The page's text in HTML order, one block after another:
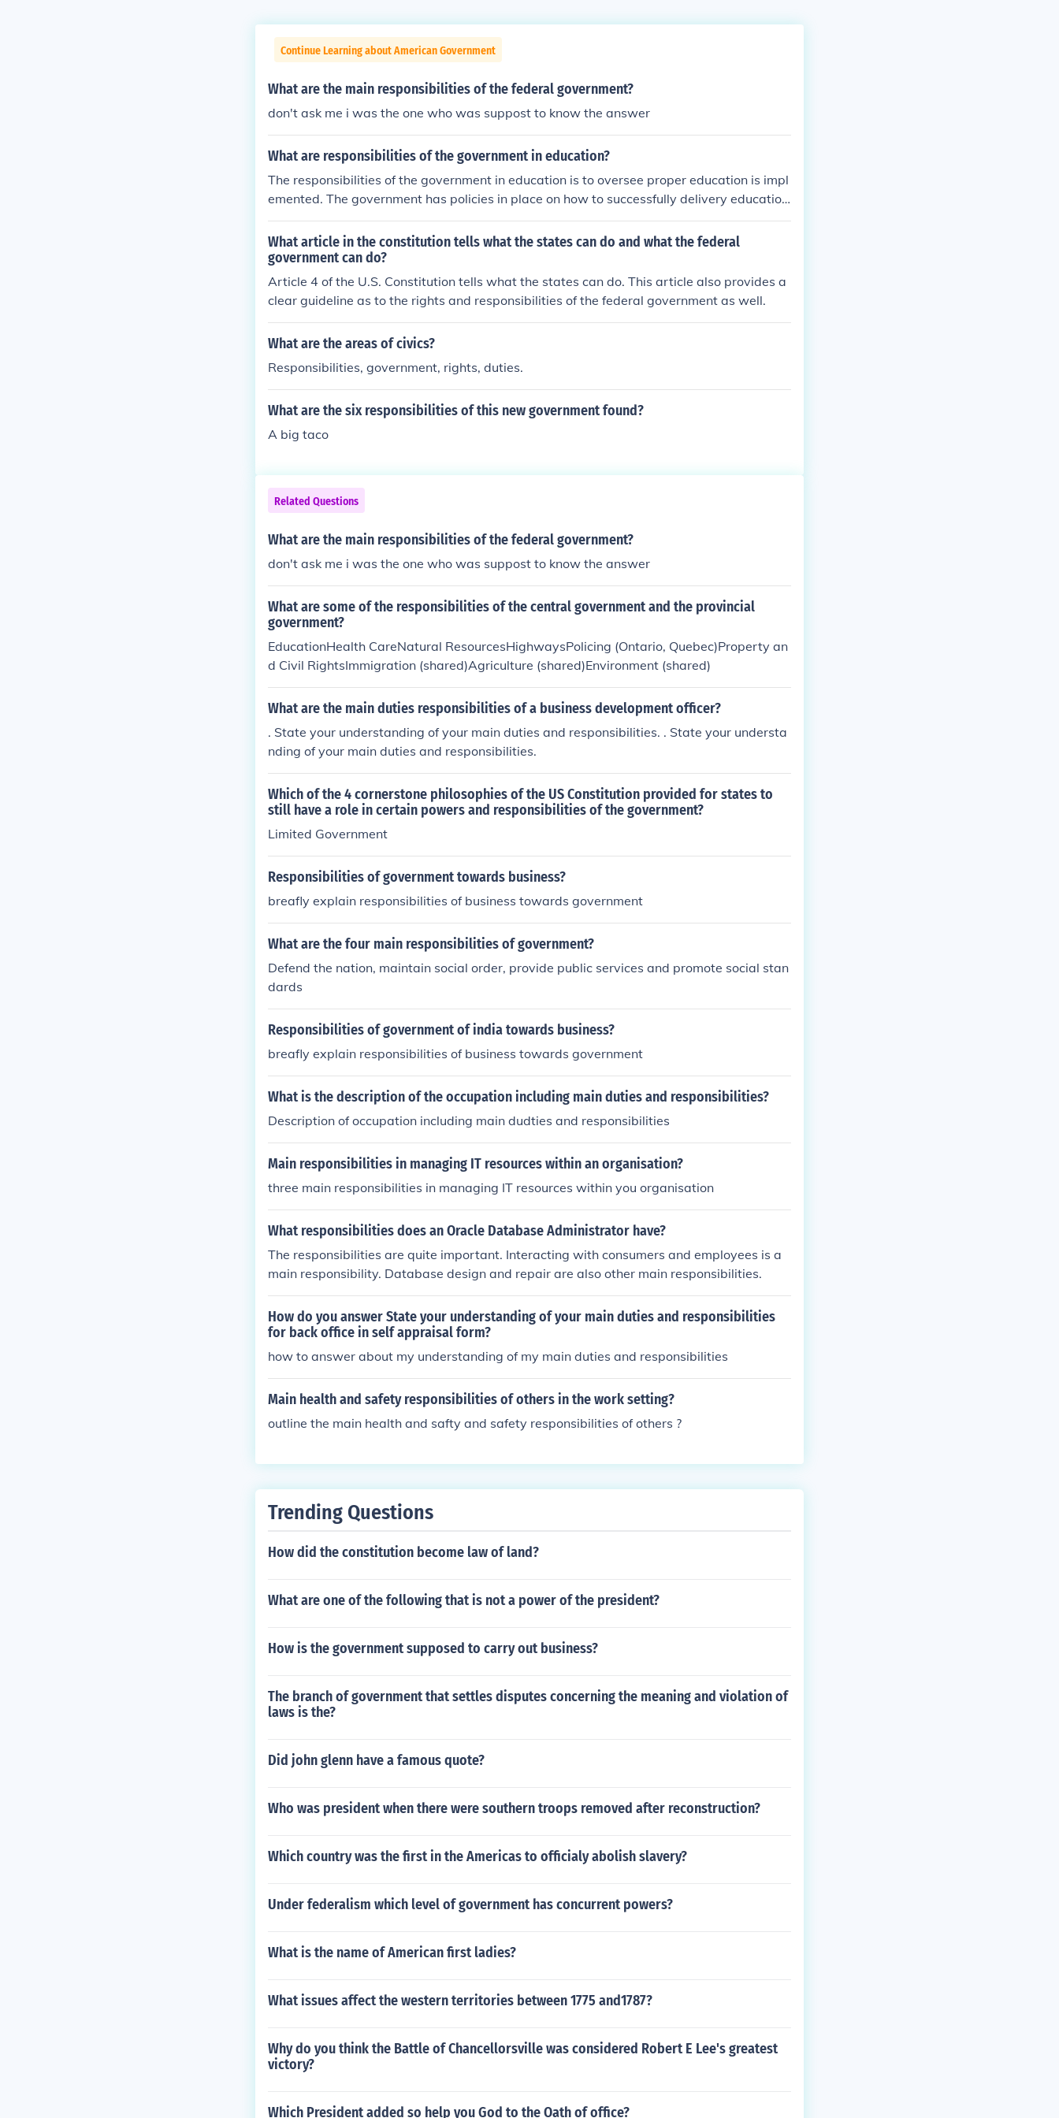
Continue Learning about American Government
What are the main responsibilities of the federal government?
don't ask me i was the one who was suppost to know the answer
What are responsibilities of the government in education?
The responsibilities of the government in education is to oversee proper education is impl
emented. The government has policies in place on how to successfully delivery education
within the school system and provide guidance.
What article in the constitution tells what the states can do and what the federal
government can do?
Article 4 of the U.S. Constitution tells what the states can do. This article also provides a
clear guideline as to the rights and responsibilities of the federal government as well.
What are the areas of civics?
Responsibilities, government, rights, duties.
What are the six responsibilities of this new government found?
A big taco
Related Questions
What are the main responsibilities of the federal government?
don't ask me i was the one who was suppost to know the answer
What are some of the responsibilities of the central government and the provincial
government?
EducationHealth CareNatural ResourcesHighwaysPolicing (Ontario, Quebec)Property an
d Civil RightsImmigration (shared)Agriculture (shared)Environment (shared)
What are the main duties responsibilities of a business development officer?
. State your understanding of your main duties and responsibilities. . State your understa
nding of your main duties and responsibilities.
Which of the 4 cornerstone philosophies of the US Constitution provided for states to
still have a role in certain powers and responsibilities of the government?
Limited Government
Responsibilities of government towards business?
breafly explain responsibilities of business towards government
What are the four main responsibilities of government?
Defend the nation, maintain social order, provide public services and promote social stan
dards
Responsibilities of government of india towards business?
breafly explain responsibilities of business towards government
What is the description of the occupation including main duties and responsibilities?
Description of occupation including main dudties and responsibilities
Main responsibilities in managing IT resources within an organisation?
three main responsibilities in managing IT resources within you organisation
What responsibilities does an Oracle Database Administrator have?
The responsibilities are quite important. Interacting with consumers and employees is a
main responsibility. Database design and repair are also other main responsibilities.
How do you answer State your understanding of your main duties and responsibilities
for back office in self appraisal form?
how to answer about my understanding of my main duties and responsibilities
Main health and safety responsibilities of others in the work setting?
outline the main health and safty and safety responsibilities of others ?
Trending Questions
How did the constitution become law of land?
What are one of the following that is not a power of the president?
How is the government supposed to carry out business?
The branch of government that settles disputes concerning the meaning and violation of
laws is the?
Did john glenn have a famous quote?
Who was president when there were southern troops removed after reconstruction?
Which country was the first in the Americas to officialy abolish slavery?
Under federalism which level of government has concurrent powers?
What is the name of American first ladies?
What issues affect the western territories between 1775 and1787?
Why do you think the Battle of Chancellorsville was considered Robert E Lee's greatest
victory?
Which President added so help you God to the Oath of office?